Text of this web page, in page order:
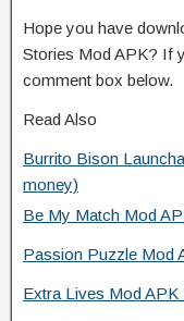
Hope you have
Stories Mod APK? If
comment box below.
Read Also
Burrito Bison
money)
Be My Match Mod
Passion Puzzle Mod
Extra Lives Mod APK